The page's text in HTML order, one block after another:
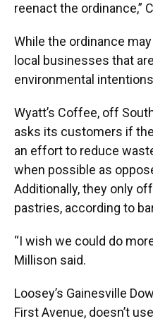
reenact the ordinance,”
While the ordinance
local businesses that
environmental
Wyatt’s Coffee, off
asks its customers if
an effort to reduce
when possible as
Additionally, they only
pastries, according to
“I wish we could do
Millison said.
Loosey’s Gainesville
First Avenue, doesn’t